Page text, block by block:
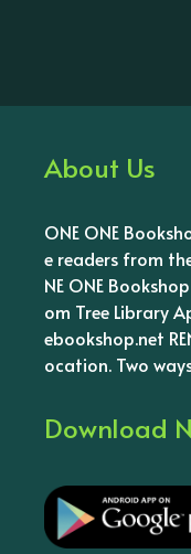
About Us
ONE ONE
e readers from
NE ONE
om Tree Library
ebookshop.net
ocation. Two
Download